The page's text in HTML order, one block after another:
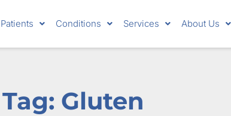
Conditions Services About Us
Tag: Gluten